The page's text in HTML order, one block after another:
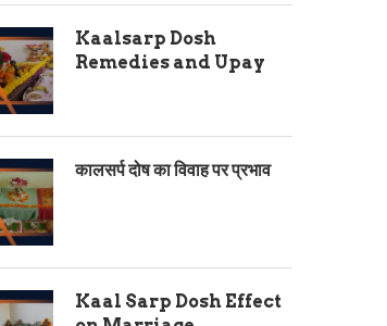
Kaalsarp Dosh
Remedies and Upay
कालसर्प दोष का विवाह पर प्रभाव
Kaal Sarp Dosh Effect